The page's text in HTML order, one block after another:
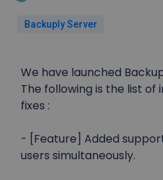
Backuply Server
We have launched
The following is the list
fixes :
- [Feature] Added
users simultaneously.